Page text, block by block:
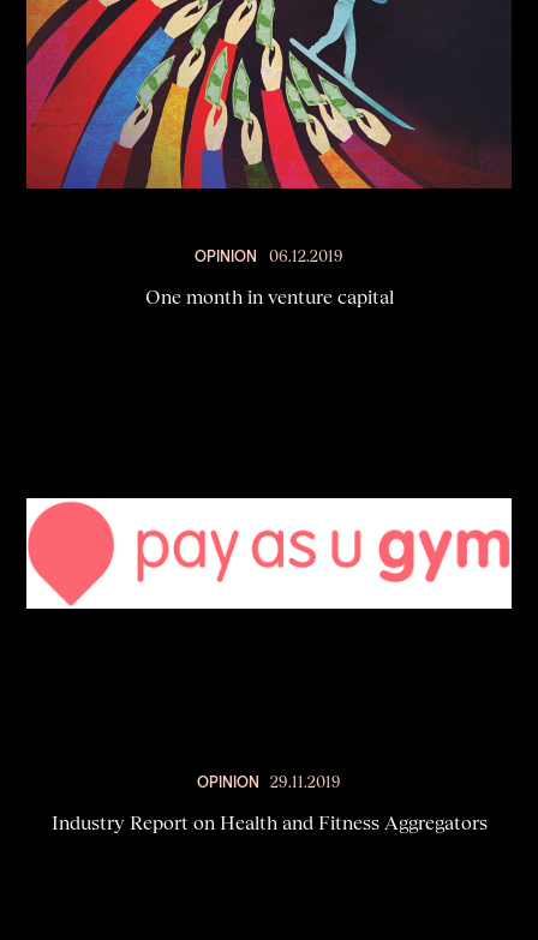
OPINION 06.12.2019
One month in venture capital
OPINION 29.11.2019
Industry Report on Health and Fitness Aggregators